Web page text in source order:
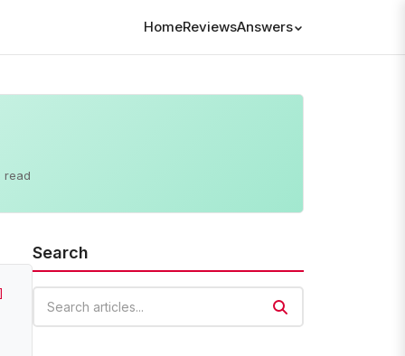
HomeReviewsAnswers
read
Search